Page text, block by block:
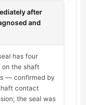
after
and
has four
on the shaft
— confirmed by
contact
the seal was